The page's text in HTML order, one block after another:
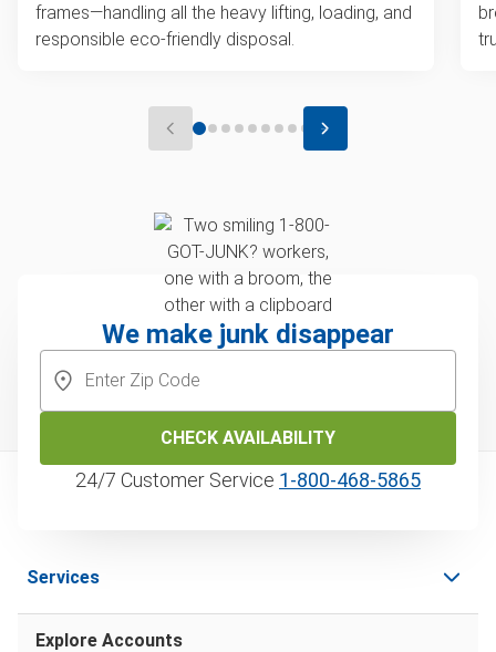
frames—handling all the heavy lifting, loading, and
responsible eco-friendly disposal.
We make junk disappear
CHECK AVAILABILITY
24/7 Customer Service 1‑800‑468‑5865
Services
Explore Accounts